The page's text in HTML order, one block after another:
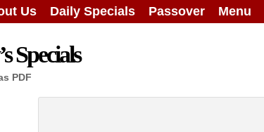
Us Daily Specials Passover Menu
Specials
PDF